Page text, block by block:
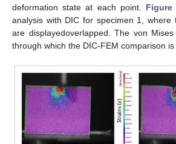
deformation state at each point. Figure
analysis with DIC for specimen 1, where
are displayedoverlapped. The von
through which the DIC-FEM comparison is